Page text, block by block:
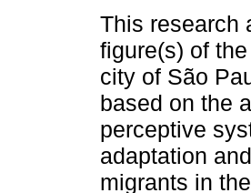
This research
figure(s) of
city of São
based on the
perceptive
adaptation
migrants in